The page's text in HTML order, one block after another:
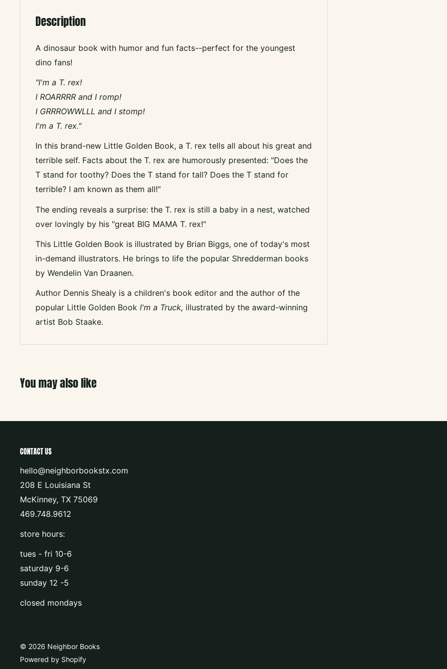
Description
A dinosaur book with humor and fun facts--perfect for the youngest
dino fans!
"I'm a T. rex!
I ROARRRR and I romp!
I GRRROWWLLL and I stomp!
I'm a T. rex."
In this brand-new Little Golden Book, a T. rex tells all about his great and
terrible self. Facts about the T. rex are humorously presented: "Does the
T stand for toothy? Does the T stand for tall? Does the T stand for
terrible? I am known as them all!"
The ending reveals a surprise: the T. rex is still a baby in a nest, watched
over lovingly by his "great BIG MAMA T. rex!"
This Little Golden Book is illustrated by Brian Biggs, one of today's most
in-demand illustrators. He brings to life the popular Shredderman books
by Wendelin Van Draanen.
Author Dennis Shealy is a children's book editor and the author of the
popular Little Golden Book I'm a Truck, illustrated by the award-winning
artist Bob Staake.
You may also like
CONTACT US
hello@neighborbookstx.com
208 E Louisiana St
McKinney, TX 75069
469.748.9612
store hours:
tues - fri 10-6
saturday 9-6
sunday 12 -5
closed mondays
© 2026 Neighbor Books
Powered by Shopify